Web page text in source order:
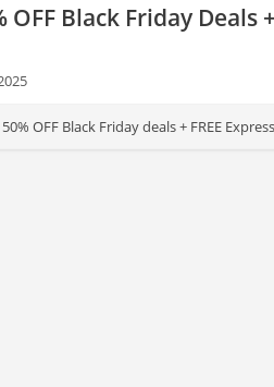
OFF Black Friday Deals
OFF Black Friday deals + FREE